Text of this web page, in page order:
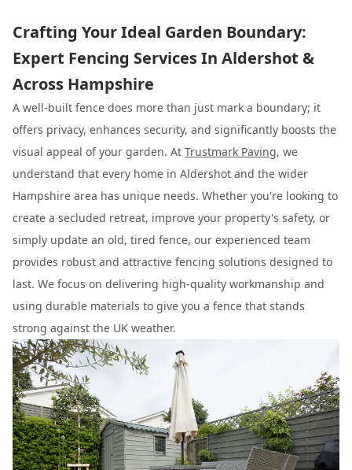
Crafting Your Ideal Garden Boundary:
Expert Fencing Services In Aldershot &
Across Hampshire
A well-built fence does more than just mark a boundary; it
offers privacy, enhances security, and significantly boosts the
visual appeal of your garden. At Trustmark Paving, we
understand that every home in Aldershot and the wider
Hampshire area has unique needs. Whether you're looking to
create a secluded retreat, improve your property's safety, or
simply update an old, tired fence, our experienced team
provides robust and attractive fencing solutions designed to
last. We focus on delivering high-quality workmanship and
using durable materials to give you a fence that stands
strong against the UK weather.